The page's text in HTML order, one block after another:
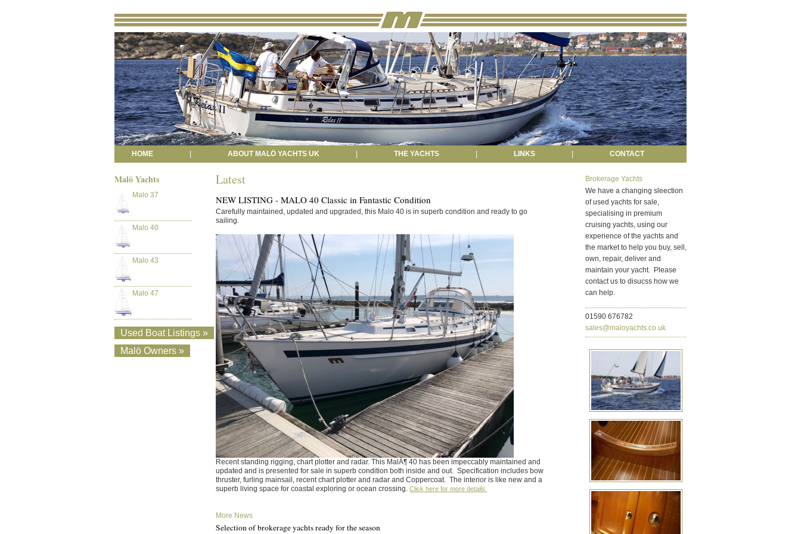
HOME ABOUT MALÖ YACHTS UK THE YACHTS LINKS CONTACT
Malö Yachts
Malo 37
Malo 40
Malo 43
Malo 47
Used Boat Listings »
Malö Owners »
Latest
NEW LISTING - MALO 40 Classic in Fantastic Condition
Carefully maintained, updated and upgraded, this Malo 40 is in superb condition and ready to go
sailing.
Recent standing rigging, chart plotter and radar. This MalÃ¶ 40 has been impeccably maintained and
updated and is presented for sale in superb condition both inside and out. Specification includes bow
thruster, furling mainsail, recent chart plotter and radar and Coppercoat. The interior is like new and a
superb living space for coastal exploring or ocean crossing. Click here for more details.
More News
Selection of brokerage yachts ready for the season
Brokerage Yachts
We have a changing sleection
of used yachts for sale,
specialising in premium
cruising yachts, using our
experience of the yachts and
the market to help you buy, sell,
own, repair, deliver and
maintain your yacht. Please
contact us to disucss how we
can help.
01590 676782
sales@maloyachts.co.uk